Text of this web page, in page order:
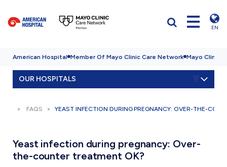
EN
American Hospital Member Of Mayo Clinic Care Network Mayo Clinic
OUR HOSPITALS
FAQS YEAST INFECTION DURING PREGNANCY: OVER-THE-
Yeast infection during pregnancy: Over-
the-counter treatment OK?